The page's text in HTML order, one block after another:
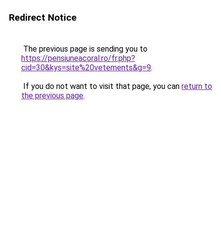
Redirect Notice
The previous page is sending you to
https://pensiuneacoral.ro/fr.php?
cid=30&kys=site%20vetements&g=9.
If you do not want to visit that page, you can return to
the previous page.